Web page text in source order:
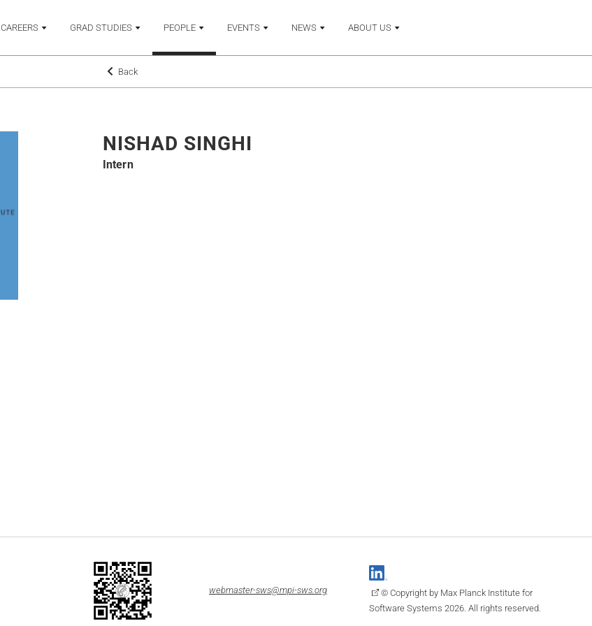
CAREERS GRAD STUDIES PEOPLE EVENTS NEWS ABOUT US
Back
NISHAD SINGHI
Intern
webmaster-sws@mpi-sws.org
© Copyright by Max Planck Institute for
Software Systems 2026. All rights reserved.